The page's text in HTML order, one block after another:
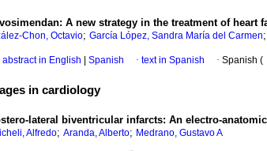
: A new strategy in the treatment of heart
Chon, Octavio; García López, Sandra María del Carmen;
abstract in English Spanish · text in Spanish · Spanish (
in cardiology
-lateral biventricular infarcts: An electro-
Alfredo; Aranda, Alberto; Medrano, Gustavo A